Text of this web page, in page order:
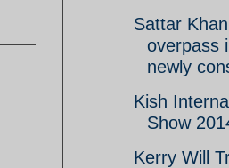
Sattar
overpass
newly
Kish
Show
Kerry Will